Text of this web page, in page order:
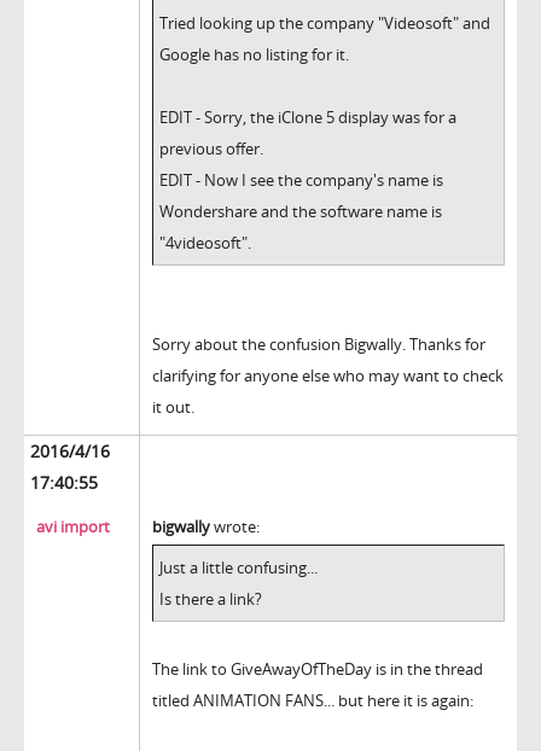
Tried looking up the company "Videosoft" and
Google has no listing for it.
EDIT - Sorry, the iClone 5 display was for a
previous offer.
EDIT - Now I see the company's name is
Wondershare and the software name is
"4videosoft".
Sorry about the confusion Bigwally. Thanks for
clarifying for anyone else who may want to check
it out.
2016/4/16
17:40:55
avi import bigwallywrote:
Just a little confusing...
Is there a link?
The link to GiveAwayOfTheDay is in the thread
titled ANIMATION FANS... but here it is again: